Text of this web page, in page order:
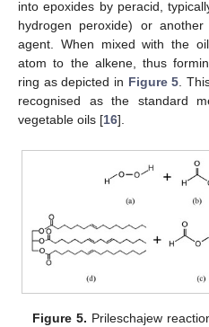
into epoxides by peracid,
hydrogen peroxide) or
agent. When mixed with the
atom to the alkene, thus
ring as depicted in Figure 5.
recognised as the standard
vegetable oils [16].
Figure 5. Prileschajew